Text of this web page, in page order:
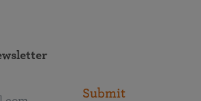
Submit